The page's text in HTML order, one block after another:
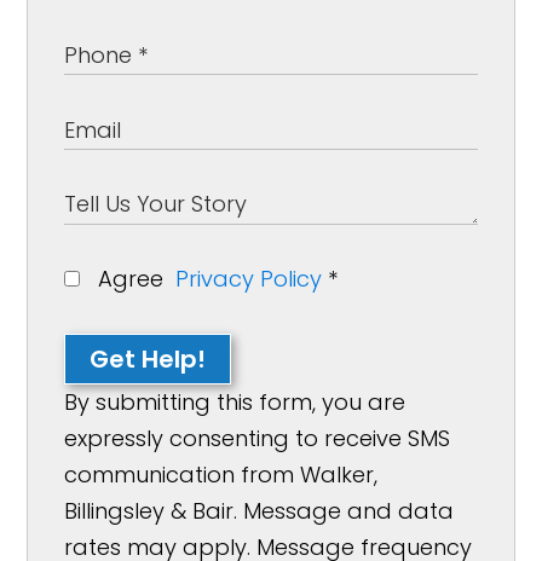
Agree Privacy Policy *
Get Help!
By submitting this form, you are
expressly consenting to receive SMS
communication from Walker,
Billingsley & Bair. Message and data
rates may apply. Message frequency